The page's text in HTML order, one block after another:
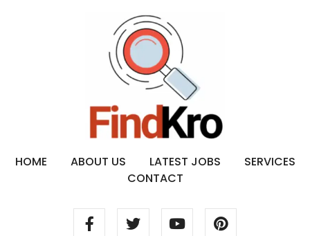
HOME ABOUT US LATEST JOBS
SERVICES
CONTACT